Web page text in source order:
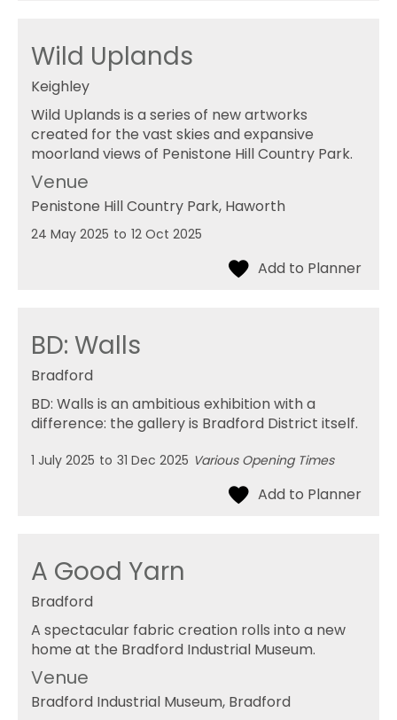
Wild Uplands
Keighley
Wild Uplands is a series of new artworks
created for the vast skies and expansive
moorland views of Penistone Hill Country Park.
Venue
Penistone Hill Country Park, Haworth
24 May 2025 to 12 Oct 2025
BD: Walls
Bradford
BD: Walls is an ambitious exhibition with a
difference: the gallery is Bradford District itself.
1 July 2025 to 31 Dec 2025 Various Opening Times
A Good Yarn
Bradford
A spectacular fabric creation rolls into a new
home at the Bradford Industrial Museum.
Venue
Bradford Industrial Museum, Bradford